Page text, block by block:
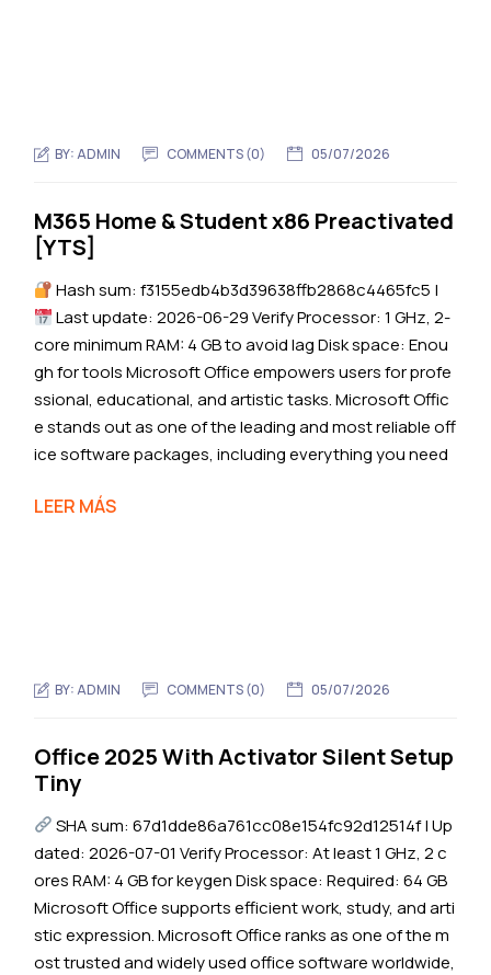
BY:ADMIN COMMENTS (0) 05/07/2026
M365 Home & Student x86 Preactivated
[YTS]
Hash sum: f3155edb4b3d39638ffb2868c4465fc5 |
Last update: 2026-06-29 Verify Processor: 1 GHz, 2-
core minimum RAM: 4 GB to avoid lag Disk space: Enou
gh for tools Microsoft Office empowers users for profe
ssional, educational, and artistic tasks. Microsoft Offic
e stands out as one of the leading and most reliable off
ice software packages, including everything you need
LEER MÁS
BY:ADMIN COMMENTS (0) 05/07/2026
Office 2025 With Activator Silent Setup
Tiny
SHA sum: 67d1dde86a761cc08e154fc92d12514f | Up
dated: 2026-07-01 Verify Processor: At least 1 GHz, 2 c
ores RAM: 4 GB for keygen Disk space: Required: 64 GB
Microsoft Office supports efficient work, study, and arti
stic expression. Microsoft Office ranks as one of the m
ost trusted and widely used office software worldwide,